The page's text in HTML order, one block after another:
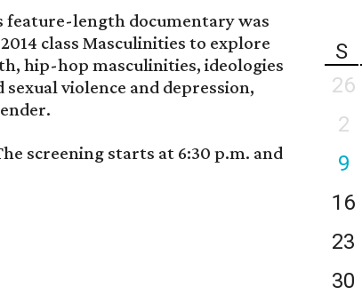
feature-length documentary was
class Masculinities to explore
hip-hop masculinities, ideologies
violence and depression,
screening starts at 6:30 p.m. and
S
26
2
9
16
23
30